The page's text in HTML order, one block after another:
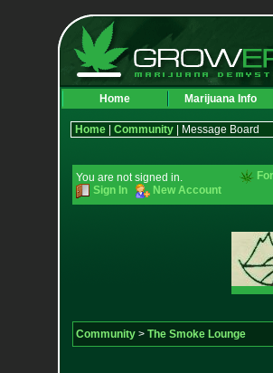
Home Marijuana Info
Home| Community| Message Board
You are not signed in.
Sign In
New Account
Community> The Smoke Lounge